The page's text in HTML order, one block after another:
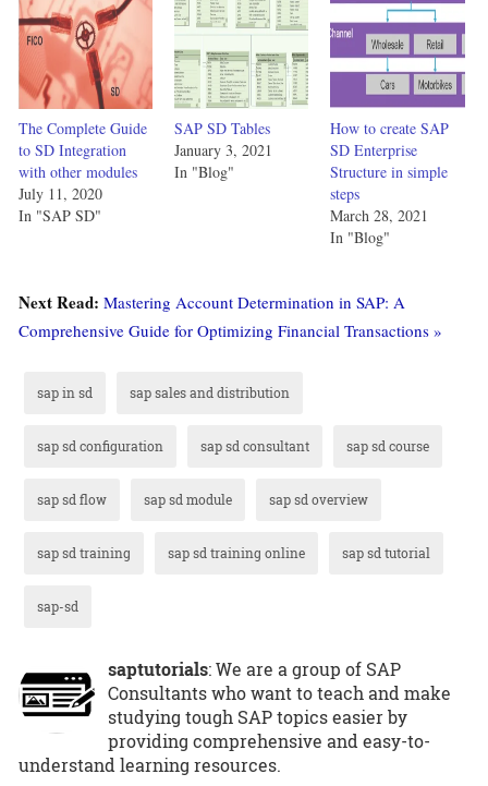
The Complete Guide
to SD Integration
with other modules
July 11, 2020
In "SAP SD"
SAP SD Tables
January 3, 2021
In "Blog"
How to create SAP
SD Enterprise
Structure in simple
steps
March 28, 2021
In "Blog"
Next Read: Mastering Account Determination in SAP: A
Comprehensive Guide for Optimizing Financial Transactions »
sap in sd sap sales and distribution
sap sd configuration sap sd consultant sap sd course
sap sd flow sap sd module sap sd overview
sap sd training sap sd training online sap sd tutorial
sap-sd
saptutorials: We are a group of SAP
Consultants who want to teach and make
studying tough SAP topics easier by
providing comprehensive and easy-to-
understand learning resources.